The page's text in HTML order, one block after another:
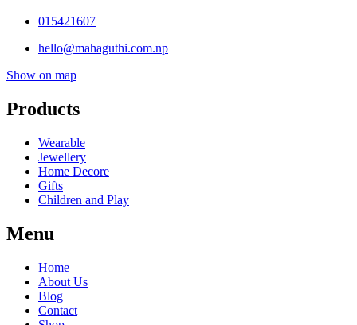
015421607
hello@mahaguthi.com.np
Show on map
Products
Wearable
Jewellery
Home Decore
Gifts
Children and Play
Menu
Home
About Us
Blog
Contact